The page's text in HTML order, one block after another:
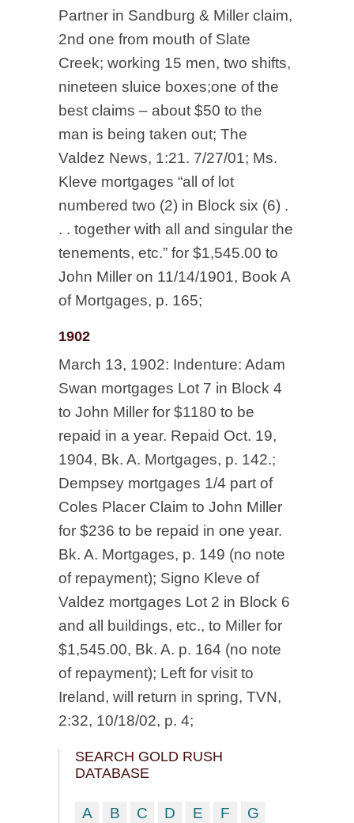
Partner in Sandburg & Miller claim,
2nd one from mouth of Slate
Creek; working 15 men, two shifts,
nineteen sluice boxes;one of the
best claims – about $50 to the
man is being taken out; The
Valdez News, 1:21. 7/27/01; Ms.
Kleve mortgages “all of lot
numbered two (2) in Block six (6) .
. . together with all and singular the
tenements, etc.” for $1,545.00 to
John Miller on 11/14/1901, Book A
of Mortgages, p. 165;
1902
March 13, 1902: Indenture: Adam
Swan mortgages Lot 7 in Block 4
to John Miller for $1180 to be
repaid in a year. Repaid Oct. 19,
1904, Bk. A. Mortgages, p. 142.;
Dempsey mortgages 1/4 part of
Coles Placer Claim to John Miller
for $236 to be repaid in one year.
Bk. A. Mortgages, p. 149 (no note
of repayment); Signo Kleve of
Valdez mortgages Lot 2 in Block 6
and all buildings, etc., to Miller for
$1,545.00, Bk. A. p. 164 (no note
of repayment); Left for visit to
Ireland, will return in spring, TVN,
2:32, 10/18/02, p. 4;
SEARCH GOLD RUSH
DATABASE
A B C D E F
G